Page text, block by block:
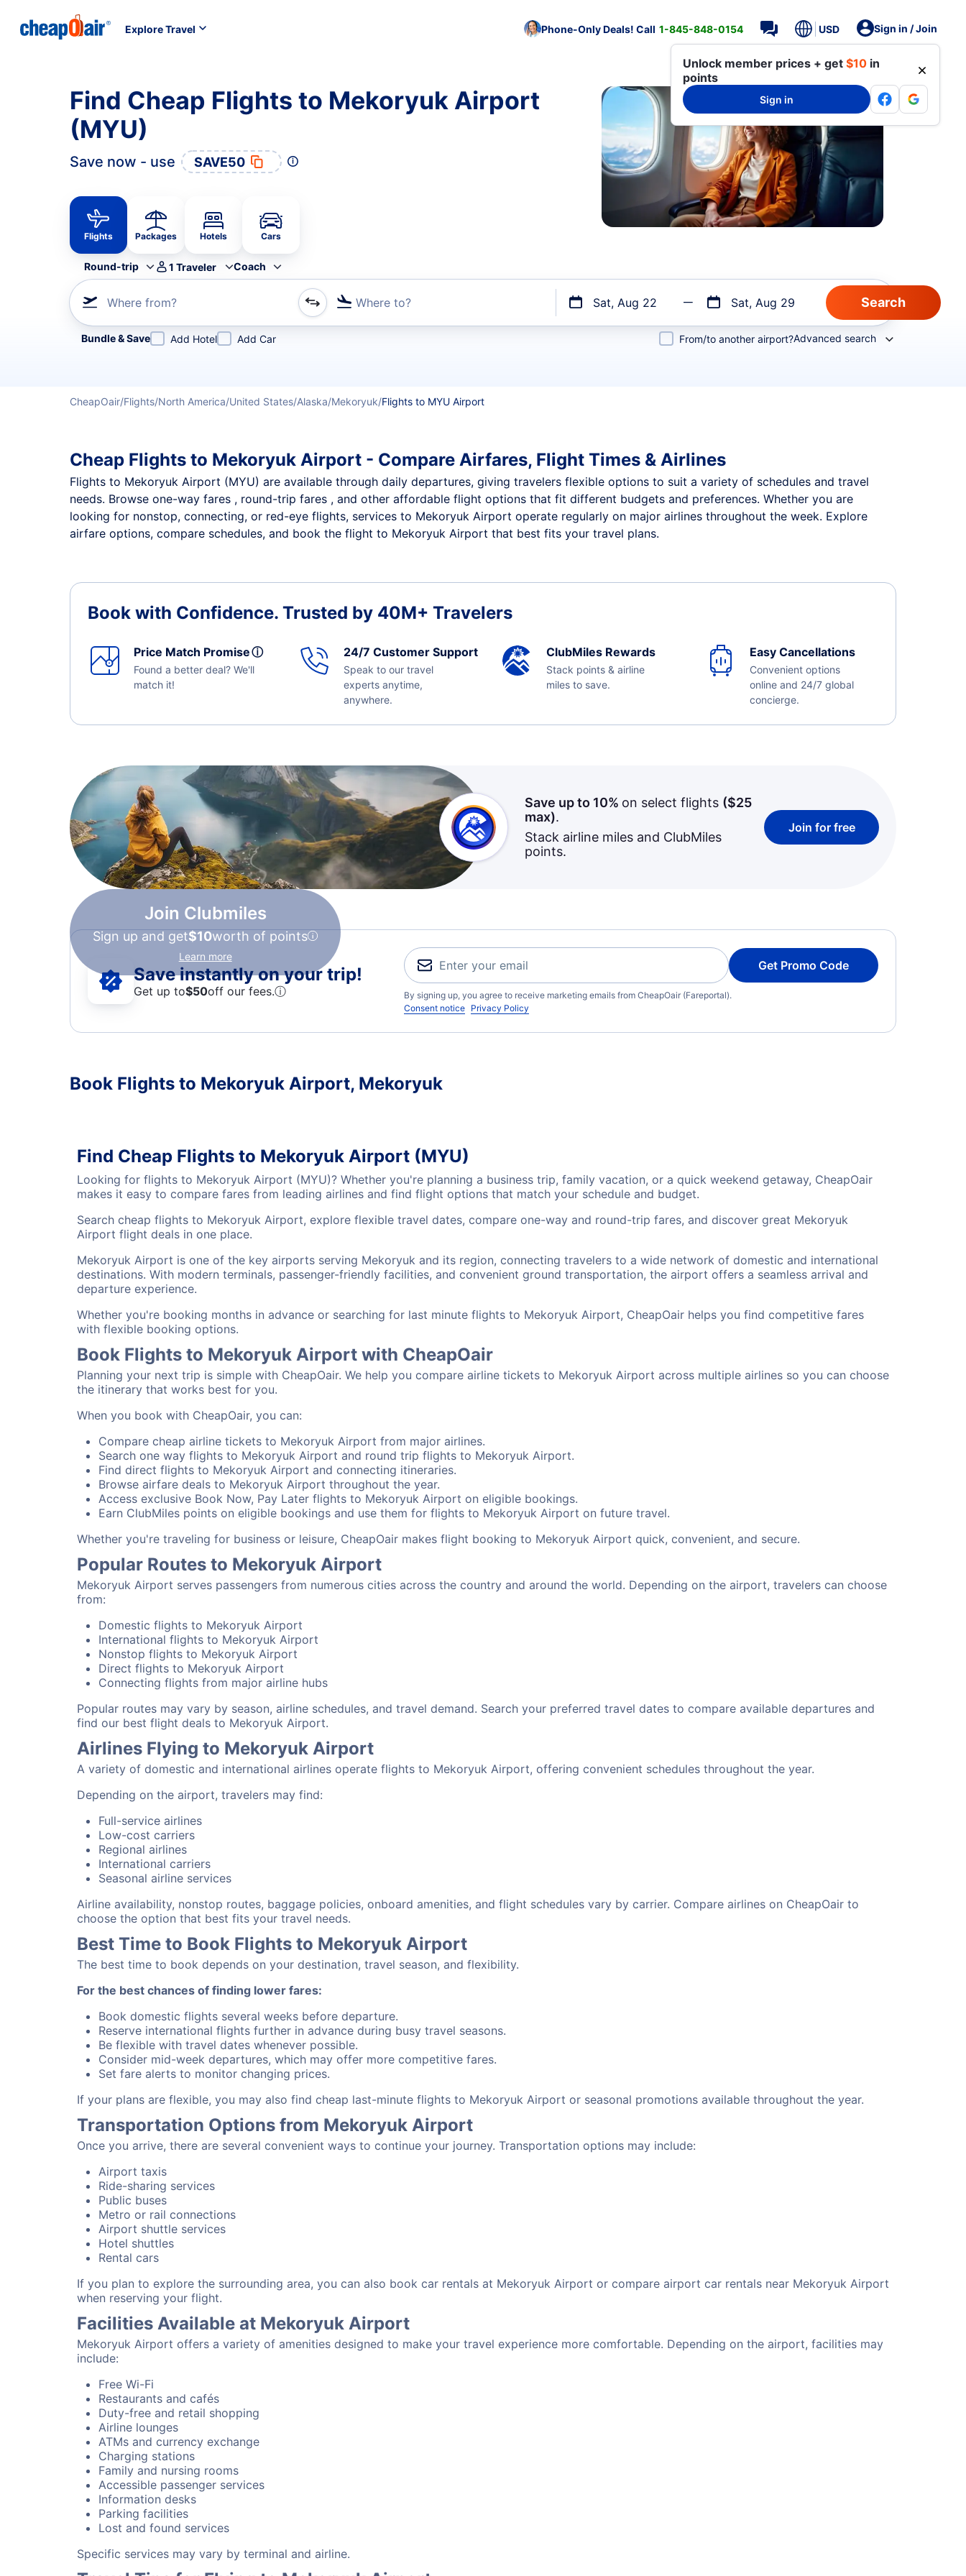
Explore Travel Phone-Only Deals! Call 1-845-848-0154 USD Sign in / Join
Unlock member prices + get $10 in
points
Sign in
Find Cheap Flights to Mekoryuk Airport
(MYU)
Save now - use SAVE50
Flights Packages Hotels Cars
Round-trip 1 Traveler Coach
Where from? Where to? Sat, Aug 22 Sat, Aug 29
Refine your search by airline, by city or airport or direct flights
Bundle & Save Add Hotel Add Car From/to another airport?Advanced search
CheapOair Flights North America United States Alaska Mekoryuk Flights to MYU Airport
Cheap Flights to Mekoryuk Airport - Compare Airfares, Flight Times & Airlines
Flights to Mekoryuk Airport (MYU) are available through daily departures, giving travelers flexible options to suit a variety of schedules and travel
needs. Browse one-way fares , round-trip fares , and other affordable flight options that fit different budgets and preferences. Whether you are
looking for nonstop, connecting, or red-eye flights, services to Mekoryuk Airport operate regularly on major airlines throughout the week. Explore
airfare options, compare schedules, and book the flight to Mekoryuk Airport that best fits your travel plans.
Book with Confidence. Trusted by 40M+ Travelers
Price Match Promiseⓘ
Found a better deal? We'll
match it!
24/7 Customer Support
Speak to our travel
experts anytime,
anywhere.
ClubMiles Rewards
Stack points & airline
miles to save.
Easy Cancellations
Convenient options
online and 24/7 global
concierge.
Join Clubmiles
Sign up and get$10worth of points
Learn more
Save up to 10% on select flights ($25
max).
Stack airline miles and ClubMiles
points.
Join for free
Save instantly on your trip!
Get up to$50off our fees.ⓘ
Get Promo Code
By signing up, you agree to receive marketing emails from CheapOair (Fareportal).
Consent notice Privacy Policy
Book Flights to Mekoryuk Airport, Mekoryuk
Find Cheap Flights to Mekoryuk Airport (MYU)
Looking for flights to Mekoryuk Airport (MYU)? Whether you're planning a business trip, family vacation, or a quick weekend getaway, CheapOair
makes it easy to compare fares from leading airlines and find flight options that match your schedule and budget.
Search cheap flights to Mekoryuk Airport, explore flexible travel dates, compare one-way and round-trip fares, and discover great Mekoryuk
Airport flight deals in one place.
Mekoryuk Airport is one of the key airports serving Mekoryuk and its region, connecting travelers to a wide network of domestic and international
destinations. With modern terminals, passenger-friendly facilities, and convenient ground transportation, the airport offers a seamless arrival and
departure experience.
Whether you're booking months in advance or searching for last minute flights to Mekoryuk Airport, CheapOair helps you find competitive fares
with flexible booking options.
Book Flights to Mekoryuk Airport with CheapOair
Planning your next trip is simple with CheapOair. We help you compare airline tickets to Mekoryuk Airport across multiple airlines so you can choose
the itinerary that works best for you.
When you book with CheapOair, you can:
Compare cheap airline tickets to Mekoryuk Airport from major airlines.
Search one way flights to Mekoryuk Airport and round trip flights to Mekoryuk Airport.
Find direct flights to Mekoryuk Airport and connecting itineraries.
Browse airfare deals to Mekoryuk Airport throughout the year.
Access exclusive Book Now, Pay Later flights to Mekoryuk Airport on eligible bookings.
Earn ClubMiles points on eligible bookings and use them for flights to Mekoryuk Airport on future travel.
Whether you're traveling for business or leisure, CheapOair makes flight booking to Mekoryuk Airport quick, convenient, and secure.
Popular Routes to Mekoryuk Airport
Mekoryuk Airport serves passengers from numerous cities across the country and around the world. Depending on the airport, travelers can choose
from:
Domestic flights to Mekoryuk Airport
International flights to Mekoryuk Airport
Nonstop flights to Mekoryuk Airport
Direct flights to Mekoryuk Airport
Connecting flights from major airline hubs
Popular routes may vary by season, airline schedules, and travel demand. Search your preferred travel dates to compare available departures and
find our best flight deals to Mekoryuk Airport.
Airlines Flying to Mekoryuk Airport
A variety of domestic and international airlines operate flights to Mekoryuk Airport, offering convenient schedules throughout the year.
Depending on the airport, travelers may find:
Full-service airlines
Low-cost carriers
Regional airlines
International carriers
Seasonal airline services
Airline availability, nonstop routes, baggage policies, onboard amenities, and flight schedules vary by carrier. Compare airlines on CheapOair to
choose the option that best fits your travel needs.
Best Time to Book Flights to Mekoryuk Airport
The best time to book depends on your destination, travel season, and flexibility.
For the best chances of finding lower fares:
Book domestic flights several weeks before departure.
Reserve international flights further in advance during busy travel seasons.
Be flexible with travel dates whenever possible.
Consider mid-week departures, which may offer more competitive fares.
Set fare alerts to monitor changing prices.
If your plans are flexible, you may also find cheap last-minute flights to Mekoryuk Airport or seasonal promotions available throughout the year.
Transportation Options from Mekoryuk Airport
Once you arrive, there are several convenient ways to continue your journey. Transportation options may include:
Airport taxis
Ride-sharing services
Public buses
Metro or rail connections
Airport shuttle services
Hotel shuttles
Rental cars
If you plan to explore the surrounding area, you can also book car rentals at Mekoryuk Airport or compare airport car rentals near Mekoryuk Airport
when reserving your flight.
Facilities Available at Mekoryuk Airport
Mekoryuk Airport offers a variety of amenities designed to make your travel experience more comfortable. Depending on the airport, facilities may
include:
Free Wi-Fi
Restaurants and cafés
Duty-free and retail shopping
Airline lounges
ATMs and currency exchange
Charging stations
Family and nursing rooms
Accessible passenger services
Information desks
Parking facilities
Lost and found services
Specific services may vary by terminal and airline.